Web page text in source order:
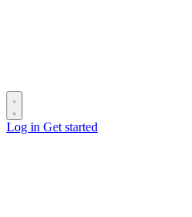
Log in Get started